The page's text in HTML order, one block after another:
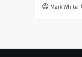
Mark White